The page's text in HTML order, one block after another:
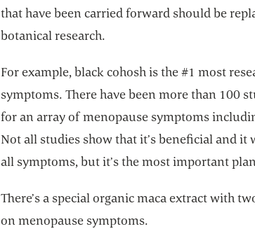
that have been carried forward should be
botanical research.
For example, black cohosh is the #1 most
symptoms. There have been more than 100
for an array of menopause symptoms
Not all studies show that it’s beneficial and
all symptoms, but it’s the most important
There’s a special organic maca extract with
on menopause symptoms.